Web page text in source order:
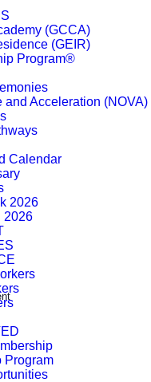
(GCCA)
(GEIR)
Program®
and Acceleration (NOVA)
Calendar
2026
2026
Program